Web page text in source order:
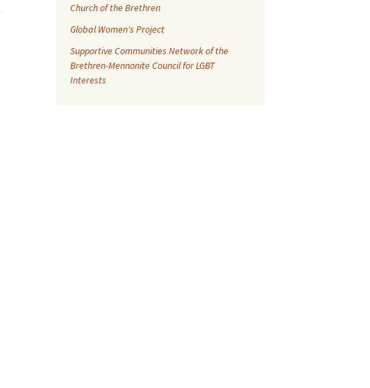
Church of the Brethren
Global Women's Project
Supportive Communities Network of the
Brethren-Mennonite Council for LGBT
Interests